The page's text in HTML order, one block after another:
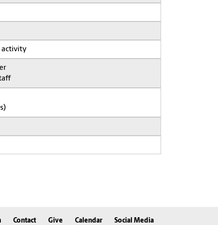
activity
Contact Give Calendar Social Media